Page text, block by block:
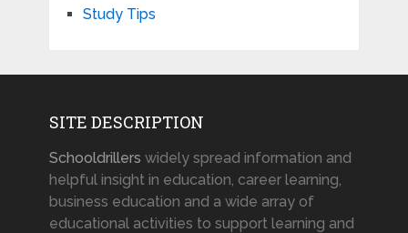
Study Tips
SITE DESCRIPTION
Schooldrillers widely spread information and
helpful insight in education, career learning,
business education and a wide array of
educational activities to support learning and